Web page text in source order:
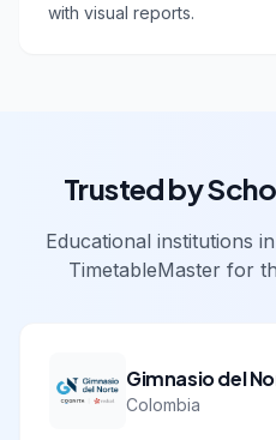
with visual reports.
Trusted by
Educational institutions in
TimetableMaster for
Gimnasio del
Colombia